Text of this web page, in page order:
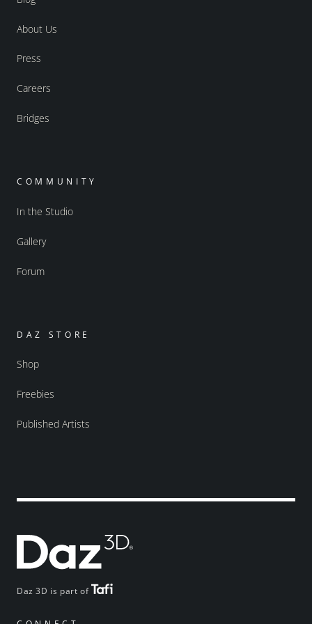
Daz 3D is part of
About Us
Press
Careers
Bridges
COMMUNITY
In the Studio
Gallery
Forum
DAZ STORE
Shop
Freebies
Published Artists